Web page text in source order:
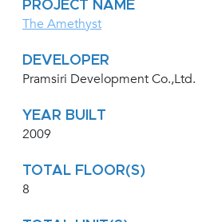
PROJECT NAME
The Amethyst
DEVELOPER
Pramsiri Development Co.,Ltd.
YEAR BUILT
2009
TOTAL FLOOR(S)
8